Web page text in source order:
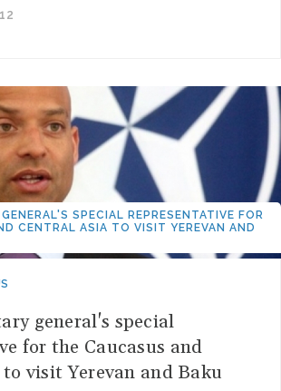
SPECIAL REPRESENTATIVE FOR
CENTRAL ASIA TO VISIT YEREVAN AND
general's special
for the Caucasus and
visit Yerevan and Baku